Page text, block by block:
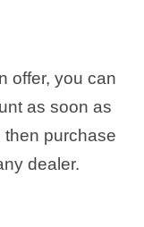
offer, you can
as soon as
then purchase
dealer.